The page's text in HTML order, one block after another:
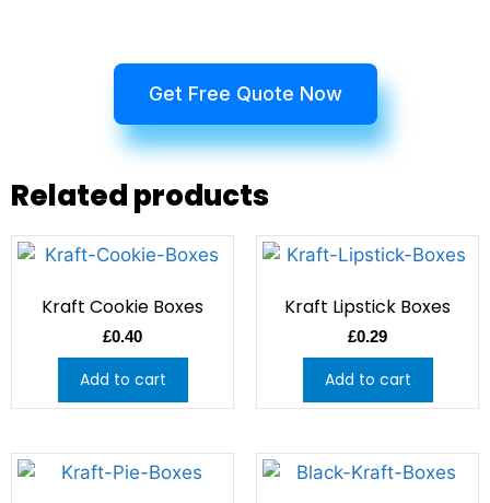
Get Free Quote Now
Related products
Kraft Cookie Boxes
£0.40
Add to cart
Kraft Lipstick Boxes
£0.29
Add to cart